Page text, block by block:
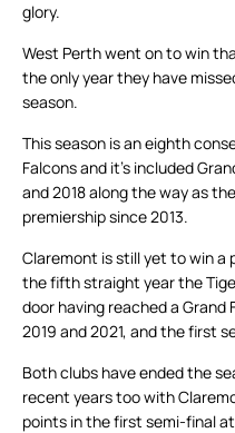
glory.
West Perth went on to win
the only year they have
season.
This season is an eighth
Falcons and it’s included
and 2018 along the way as
premiership since 2013.
Claremont is still yet to win a
the fifth straight year the
door having reached a Grand
2019 and 2021, and the first
Both clubs have ended the
recent years too with
points in the first semi-final